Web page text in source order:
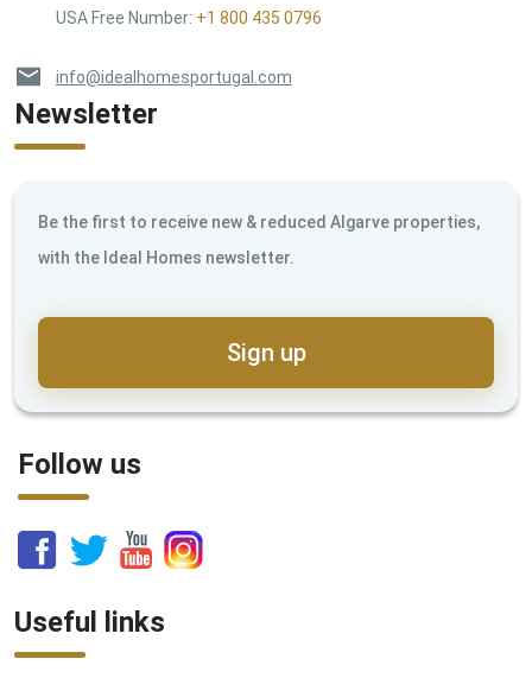
USA Free Number: +1 800 435 0796
info@idealhomesportugal.com
Newsletter
Be the first to receive new & reduced Algarve properties,
with the Ideal Homes newsletter.
Sign up
Follow us
Useful links